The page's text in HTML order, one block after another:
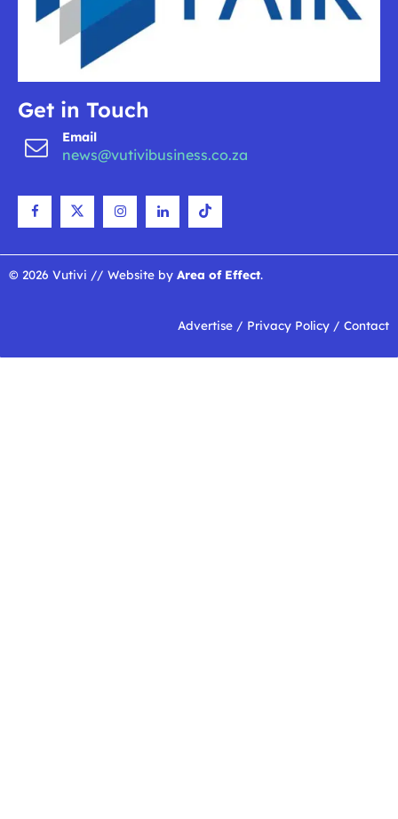
Get in Touch
Email
news@vutivibusiness.co.za
© 2026 Vutivi // Website by Area of Effect.
Advertise / Privacy Policy / Contact